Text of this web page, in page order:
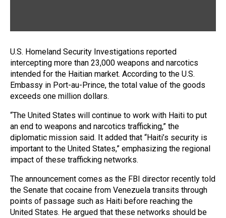
U.S. Homeland Security Investigations reported
intercepting more than 23,000 weapons and narcotics
intended for the Haitian market. According to the U.S.
Embassy in Port-au-Prince, the total value of the goods
exceeds one million dollars.
“The United States will continue to work with Haiti to put
an end to weapons and narcotics trafficking,” the
diplomatic mission said. It added that “Haiti’s security is
important to the United States,” emphasizing the regional
impact of these trafficking networks.
The announcement comes as the FBI director recently told
the Senate that cocaine from Venezuela transits through
points of passage such as Haiti before reaching the
United States. He argued that these networks should be